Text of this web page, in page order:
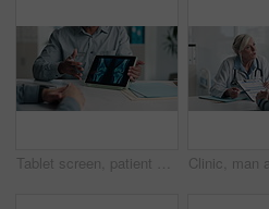
Tablet screen, patient and doctor with bone xray in hospital for treatment plan, healthcare or explaining. Digital technology, consultation and medical worker with person for radiology scan in clinic